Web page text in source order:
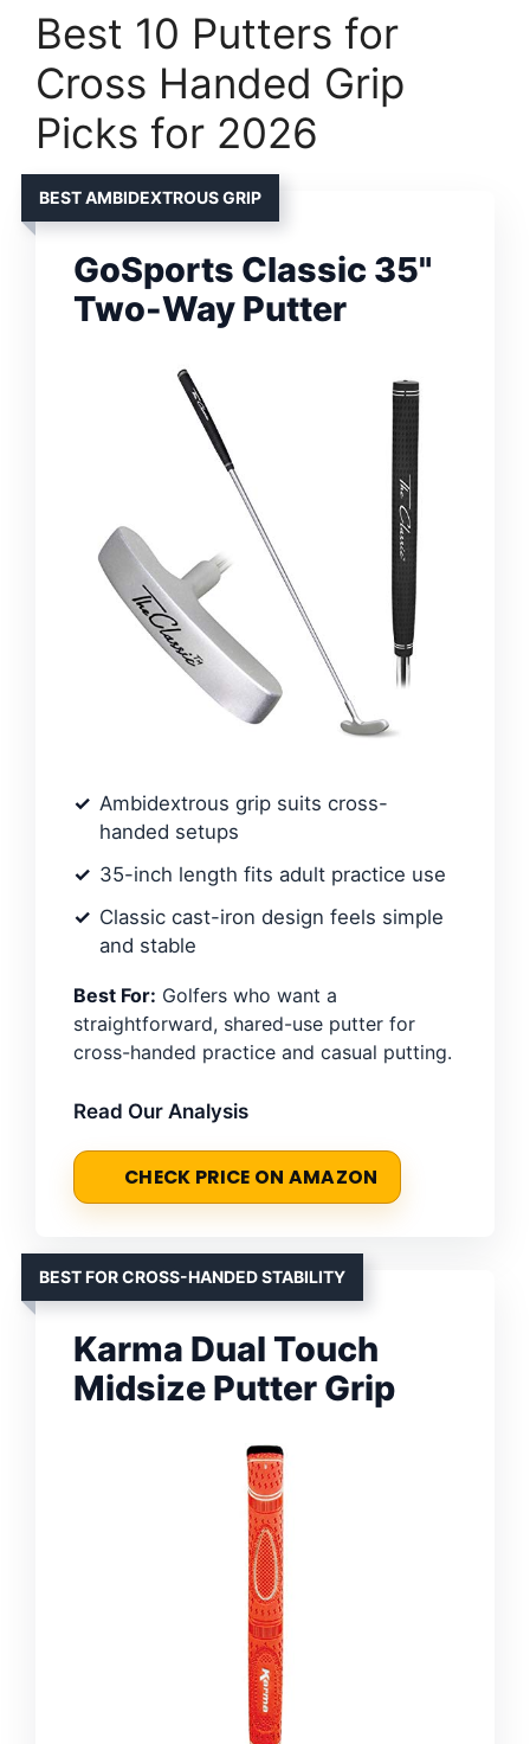
Best 10 Putters for
Cross Handed Grip
Picks for 2026
BEST AMBIDEXTROUS GRIP
GoSports Classic 35"
Two-Way Putter
Ambidextrous grip suits cross-
handed setups
35-inch length fits adult practice use
Classic cast-iron design feels simple
and stable
Best For: Golfers who want a
straightforward, shared-use putter for
cross-handed practice and casual putting.
Read Our Analysis
CHECK PRICE ON AMAZON
BEST FOR CROSS-HANDED STABILITY
Karma Dual Touch
Midsize Putter Grip